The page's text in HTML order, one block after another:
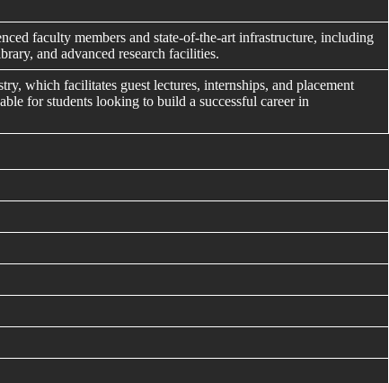
faculty members and state-of-the-art infrastructure, including
and advanced research facilities.
which facilitates guest lectures, internships, and placement
for students looking to build a successful career in